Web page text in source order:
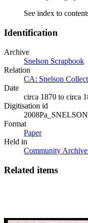
See index to
Identification
Archive
Snelson Scrapbook
Relation
CA: Snelson
Date
circa 1870 to circa
Digitisation id
Format
Paper
Held in
Community
Related items